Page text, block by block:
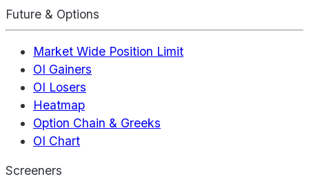
Future & Options
Market Wide Position Limit
OI Gainers
OI Losers
Heatmap
Option Chain & Greeks
OI Chart
Screeners